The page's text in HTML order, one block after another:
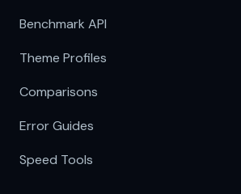
Benchmark API
Theme Profiles
Comparisons
Error Guides
Speed Tools